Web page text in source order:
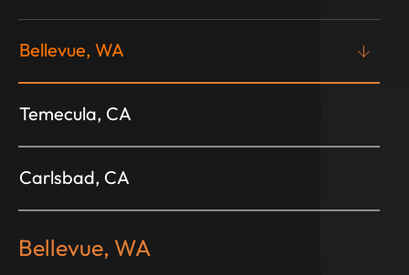
Bellevue, WA
Temecula, CA
Carlsbad, CA
Bellevue, WA